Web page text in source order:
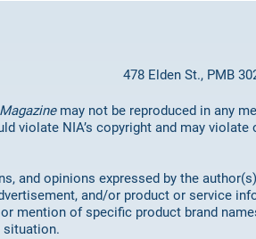
478 Elden St., PMB
may not be reproduced in any
violate NIA’s copyright and may violate
and opinions expressed by the
and/or product or service
mention of specific product brand
situation.